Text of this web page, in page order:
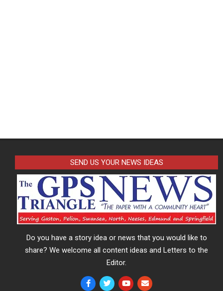
SEND US YOUR NEWS IDEAS
Do you have a story idea or news that you would like to
share? We welcome all content ideas and Letters to the
Editor.